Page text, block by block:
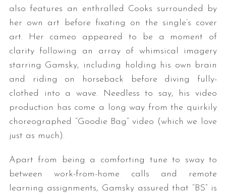
also features an enthralled Cooks surrounded by
her own art before fixating on the single’s cover
art. Her cameo appeared to be a moment of
clarity following an array of whimsical imagery
starring Gamsky, including holding his own brain
and riding on horseback before diving fully-
clothed into a wave. Needless to say, his video
production has come a long way from the quirkily
choreographed “Goodie Bag” video (which we love
just as much).
Apart from being a comforting tune to sway to
between work-from-home calls and remote
learning assignments, Gamsky assured that “BS” is